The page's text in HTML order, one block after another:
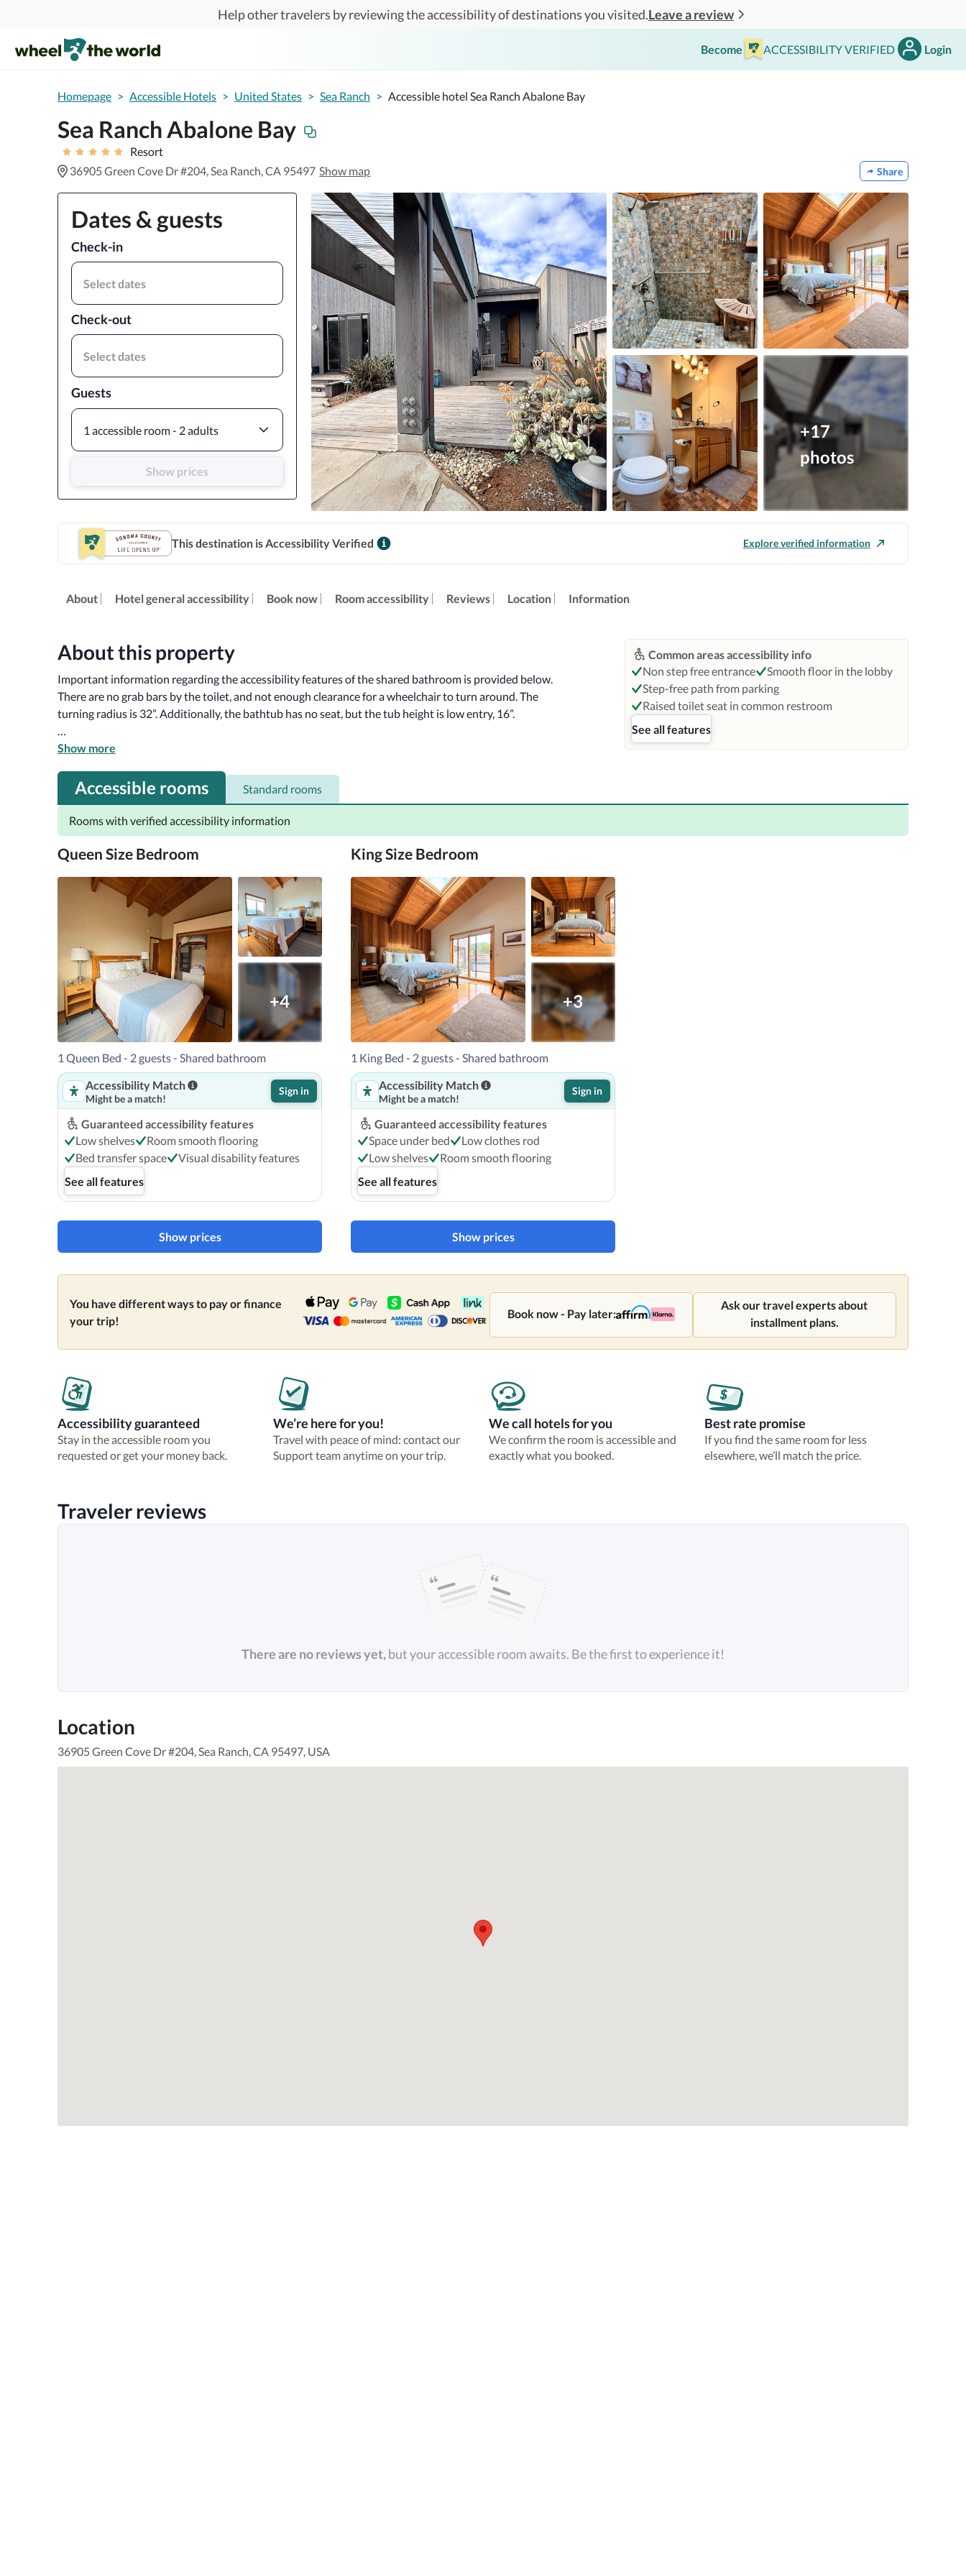
Help other travelers by reviewing the accessibility of destinations you visited.Leave a review
Become ACCESSIBILITY VERIFIED Login
Homepage > Accessible Hotels > United States > Sea Ranch > Accessible hotel Sea Ranch Abalone Bay
Sea Ranch Abalone Bay
Resort
36905 Green Cove Dr #204, Sea Ranch, CA 95497 Show map Share
Dates & guests
Check-in
Select dates
Check-out
Select dates
Guests
1 accessible room - 2 adults
Show prices
+17
photos
This destination is Accessibility Verified Explore verified information
About Hotel general accessibility Book now Room accessibility Reviews Location Information
About this property
Important information regarding the accessibility features of the shared bathroom is provided below.
There are no grab bars by the toilet, and not enough clearance for a wheelchair to turn around. The
turning radius is 32”. Additionally, the bathtub has no seat, but the tub height is low entry, 16”.
Nestled in the serene surroundings of Sea Ranch, the Sea Ranch Abalone Bay offers a luxurious
spacious accommodations that prioritize comfort and relaxation, making it the perfect getaway for
families and couples. Guests will appreciate the tranquil atmosphere and beautiful coastal views.
Show more
Common areas accessibility info
Non step free entrance
Smooth floor in the lobby
Step-free path from parking
Raised toilet seat in common restroom
See all features
Accessible rooms Standard rooms
Rooms with verified accessibility information
Queen Size Bedroom
+4
1 Queen Bed - 2 guests - Shared bathroom
Accessibility Match
Might be a match!
Sign in
Guaranteed accessibility features
Low shelves
Room smooth flooring
Bed transfer space
Visual disability features
See all features
Show prices
King Size Bedroom
+3
1 King Bed - 2 guests - Shared bathroom
Accessibility Match
Might be a match!
Sign in
Guaranteed accessibility features
Space under bed
Low clothes rod
Low shelves
Room smooth flooring
See all features
Show prices
You have different ways to pay or finance
your trip!
Book now - Pay later:
Ask our travel experts about
installment plans.
Accessibility guaranteed
Stay in the accessible room you
requested or get your money back.
We’re here for you!
Travel with peace of mind: contact our
Support team anytime on your trip.
We call hotels for you
We confirm the room is accessible and
exactly what you booked.
Best rate promise
If you find the same room for less
elsewhere, we’ll match the price.
Traveler reviews
There are no reviews yet,but your accessible room awaits. Be the first to experience it!
Location
36905 Green Cove Dr #204, Sea Ranch, CA 95497, USA